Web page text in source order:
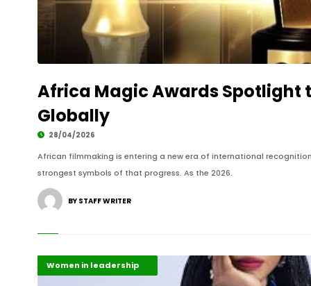
Africa Magic Awards Spotlight
Globally
28/04/2026
African filmmaking is entering a new era of international
strongest symbols of that progress. As the 2026.
BY STAFF WRITER
Creative Arts & Culture
Highlights
Women in leadership